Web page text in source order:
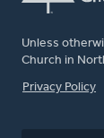
Unless
Church in
FOOTER
Privacy Policy